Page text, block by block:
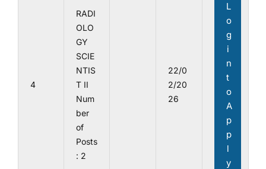
4
RADI
OLO
GY
SCIE
NTIS
T II
Num
ber
of
Posts
: 2
22/0
2/20
26
L
o
g
i
n
t
o
A
p
p
l
y